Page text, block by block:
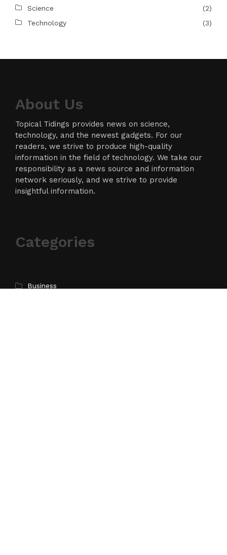
Science
(2)
Technology
(3)
About Us
Topical Tidings provides news on science,
technology, and the newest gadgets. For our
readers, we strive to produce high-quality
information in the field of technology. We take our
responsibility as a news source and information
network seriously, and we strive to provide
insightful information.
Categories
Business